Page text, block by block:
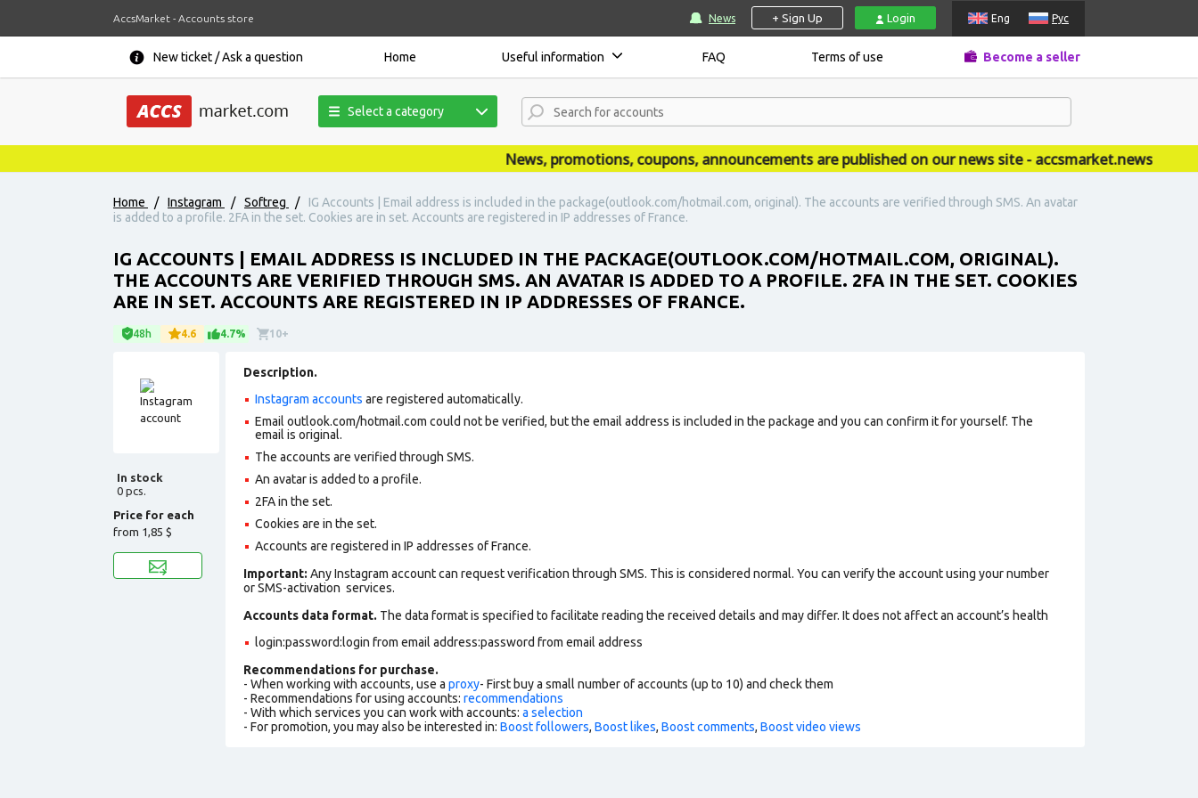
AccsMarket - Accounts store News + Sign Up Login Eng Рус
New ticket / Ask a question Home Useful information FAQ Terms of use Become a seller
Select a category
News, promotions, coupons, announcements are published on our news site - accsmarket.news
Home / Instagram / Softreg /
IG Accounts | Email address is included in the package(outlook.com/hotmail.com, original). The accounts are verified through SMS. An avatar
is added to a profile. 2FA in the set. Cookies are in set. Accounts are registered in IP addresses of France.
IG ACCOUNTS | EMAIL ADDRESS IS INCLUDED IN THE PACKAGE(OUTLOOK.COM/HOTMAIL.COM, ORIGINAL).
THE ACCOUNTS ARE VERIFIED THROUGH SMS. AN AVATAR IS ADDED TO A PROFILE. 2FA IN THE SET. COOKIES
ARE IN SET. ACCOUNTS ARE REGISTERED IN IP ADDRESSES OF FRANCE.
48h 4.6 4.7% 10+
In stock
0 pcs.
Price for each
from 1,85 $
Description.
Instagram accounts are registered automatically.
Email outlook.com/hotmail.com could not be verified, but the email address is included in the package and you can confirm it for yourself. The
email is original.
The accounts are verified through SMS.
An avatar is added to a profile.
2FA in the set.
Cookies are in the set.
Accounts are registered in IP addresses of France.
Important: Any Instagram account can request verification through SMS. This is considered normal. You can verify the account using your number
or SMS-activation services.
Accounts data format. The data format is specified to facilitate reading the received details and may differ. It does not affect an account’s health
login:password:login from email address:password from email address
Recommendations for purchase.
- When working with accounts, use a proxy- First buy a small number of accounts (up to 10) and check them
- Recommendations for using accounts: recommendations
- With which services you can work with accounts: a selection
- For promotion, you may also be interested in: Boost followers, Boost likes, Boost comments, Boost video views